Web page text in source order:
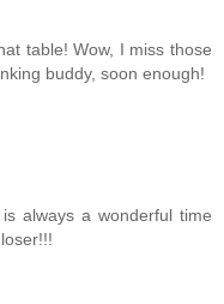
table! Wow, I miss those
buddy, soon enough!
always a wonderful time